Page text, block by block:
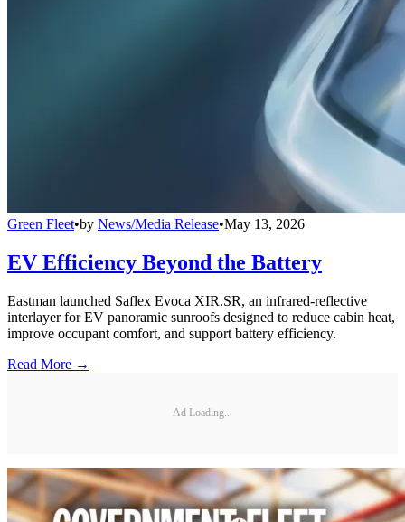
Green Fleet•by News/Media Release•May 13, 2026
EV Efficiency Beyond the Battery
Eastman launched Saflex Evoca XIR.SR, an infrared-reflective
interlayer for EV panoramic sunroofs designed to reduce cabin heat,
improve occupant comfort, and support battery efficiency.
Read More →
Ad Loading...